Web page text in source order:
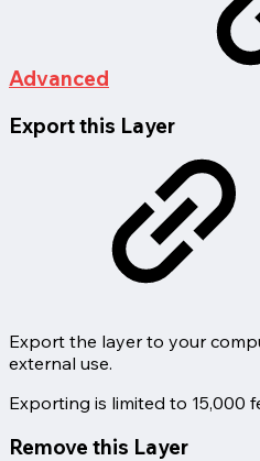
Advanced
Export this Layer
Export the layer to your
external use.
Exporting is limited to 15,000
Remove this Layer